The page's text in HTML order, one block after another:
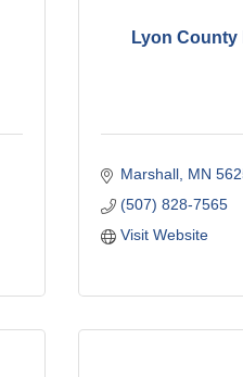
Lyon
Marshall MN
(507) 828-7565
Visit Website